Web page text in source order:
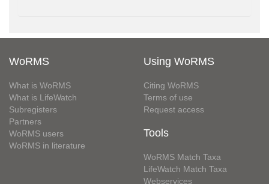
WoRMS
What is WoRMS
What is LifeWatch
Subregisters
Partners
WoRMS users
WoRMS in literature
Using WoRMS
Citing WoRMS
Terms of use
Request access
Tools
WoRMS Match Taxa
LifeWatch Match Taxa
Webservices